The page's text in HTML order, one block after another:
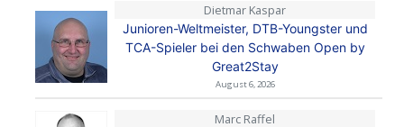
Dietmar Kaspar
Junioren-Weltmeister, DTB-Youngster und
TCA-Spieler bei den Schwaben Open by
Great2Stay
August 6, 2026
Marc Raffel